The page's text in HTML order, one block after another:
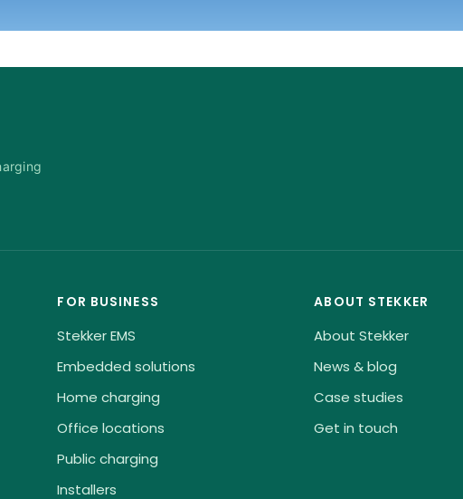
FOR BUSINESS
Stekker EMS
Embedded solutions
Home charging
Office locations
Public charging
Installers
ABOUT STEKKER
About Stekker
News & blog
Case studies
Get in touch